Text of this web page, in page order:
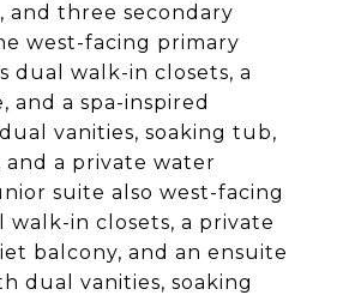
and three secondary
west-facing primary
dual walk-in closets, a
and a spa-inspired
vanities, soaking tub,
and a private water
suite also west-facing
walk-in closets, a private
balcony, and an ensuite
dual vanities, soaking